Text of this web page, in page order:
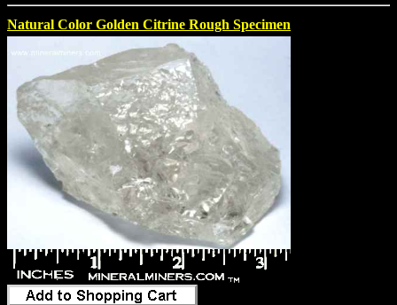
Natural Color Golden Citrine Rough Specimen